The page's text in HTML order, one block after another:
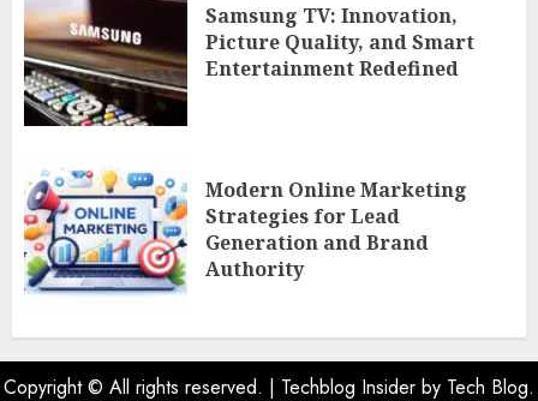
Samsung TV: Innovation,
Picture Quality, and Smart
Entertainment Redefined
Modern Online Marketing
Strategies for Lead
Generation and Brand
Authority
Copyright © All rights reserved. | Techblog Insider by Tech Blog.